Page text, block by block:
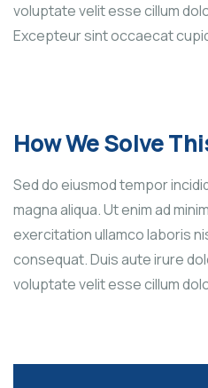
voluptate velit esse cillum
Excepteur sint occaecat
How We Solve
Sed do eiusmod tempor
magna aliqua. Ut enim ad
exercitation ullamco laboris
consequat. Duis aute irure
voluptate velit esse cillum